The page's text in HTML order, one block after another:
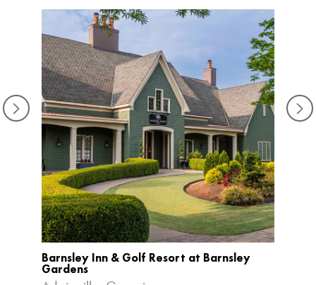
Barnsley Inn & Golf Resort at Barnsley
Gardens